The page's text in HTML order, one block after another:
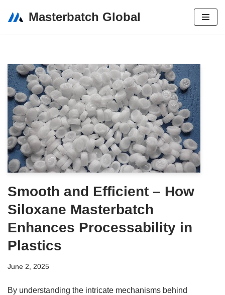
Masterbatch Global
Smooth and Efficient – How
Siloxane Masterbatch
Enhances Processability in
Plastics
June 2, 2025
By understanding the intricate mechanisms behind